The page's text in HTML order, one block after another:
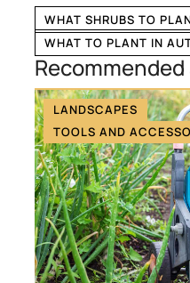
WHAT SHRUBS TO
WHAT TO PLANT IN
LANDSCAPES
TOOLS AND